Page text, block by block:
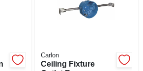
Carlon
Ceiling Fixture